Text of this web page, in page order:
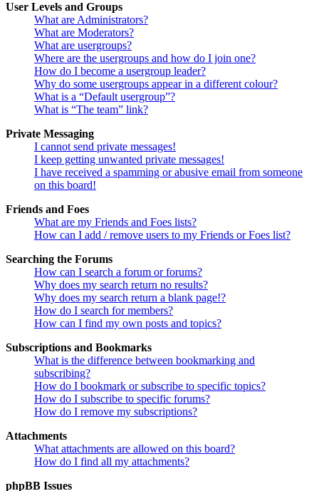
User Levels and Groups
What are Administrators?
What are Moderators?
What are usergroups?
Where are the usergroups and how do I join one?
How do I become a usergroup leader?
Why do some usergroups appear in a different colour?
What is a “Default usergroup”?
What is “The team” link?
Private Messaging
I cannot send private messages!
I keep getting unwanted private messages!
I have received a spamming or abusive email from someone
on this board!
Friends and Foes
What are my Friends and Foes lists?
How can I add / remove users to my Friends or Foes list?
Searching the Forums
How can I search a forum or forums?
Why does my search return no results?
Why does my search return a blank page!?
How do I search for members?
How can I find my own posts and topics?
Subscriptions and Bookmarks
What is the difference between bookmarking and
subscribing?
How do I bookmark or subscribe to specific topics?
How do I subscribe to specific forums?
How do I remove my subscriptions?
Attachments
What attachments are allowed on this board?
How do I find all my attachments?
phpBB Issues